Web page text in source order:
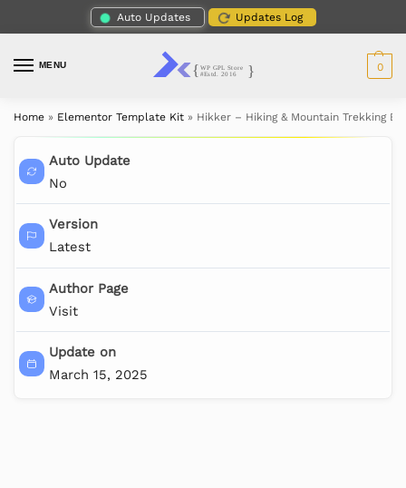
Auto Updates Updates Log
MENU 0
Home » Elementor Template Kit » Hikker – Hiking & Mountain Trekking
Auto Update
No
Version
Latest
Author Page
Visit
Update on
March 15, 2025